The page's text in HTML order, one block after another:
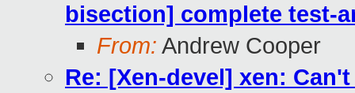
bisection] complete test-
From: Andrew Cooper
Re: [Xen-devel] xen: